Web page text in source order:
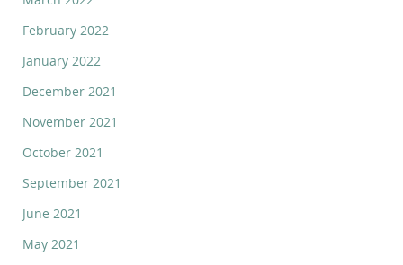
February 2022
January 2022
December 2021
November 2021
October 2021
September 2021
June 2021
May 2021